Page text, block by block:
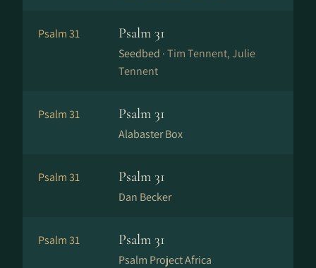
Psalm 31 Psalm 31
Seedbed ·Tim Tennent, Julie
Tennent
Psalm 31 Psalm 31
Alabaster Box
Psalm 31 Psalm 31
Dan Becker
Psalm 31 Psalm 31
Psalm Project Africa